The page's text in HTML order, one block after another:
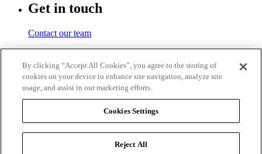
Get in touch
Contact our team
+44 (0)116 350 0700
+44 (0)116 257 3101
By clicking “Accept All Cookies”, you agree to the storing of
cookies on your device to enhance site navigation, analyze site
usage, and assist in our marketing efforts.
Cookies Settings
Reject All